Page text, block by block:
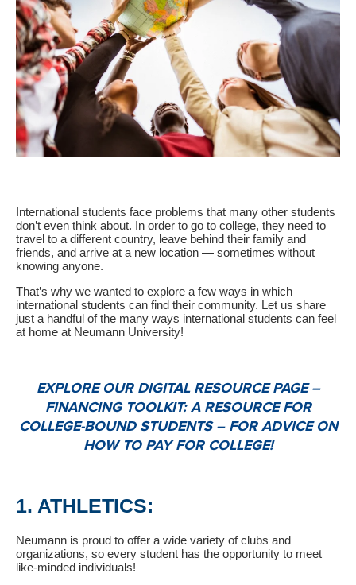
International students face problems that many other students
don’t even think about. In order to go to college, they need to
travel to a different country, leave behind their family and
friends, and arrive at a new location — sometimes without
knowing anyone.
That’s why we wanted to explore a few ways in which
international students can find their community. Let us share
just a handful of the many ways international students can feel
at home at Neumann University!
EXPLORE OUR DIGITAL RESOURCE PAGE –
FINANCING TOOLKIT: A RESOURCE FOR
COLLEGE-BOUND STUDENTS – FOR ADVICE ON
HOW TO PAY FOR COLLEGE!
1. ATHLETICS:
Neumann is proud to offer a wide variety of clubs and
organizations, so every student has the opportunity to meet
like-minded individuals!